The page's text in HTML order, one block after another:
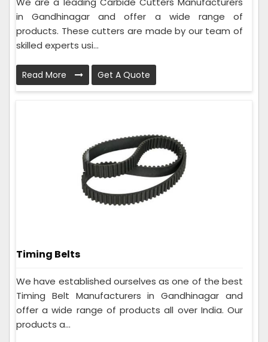
in Gandhinagar and offer a wide range of
products. These cutters are made by our team of
skilled experts usi...
Read More Get A Quote
Timing Belts
We have established ourselves as one of the best
Timing Belt Manufacturers in Gandhinagar and
offer a wide range of products all over India. Our
products a...